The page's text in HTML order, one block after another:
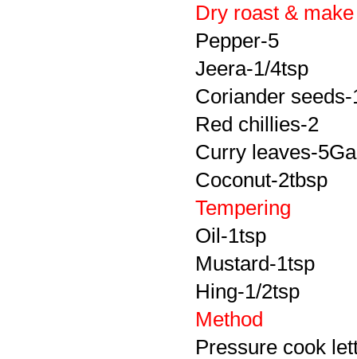
Dry roast &
Pepper-5
Jeera-1/4tsp
Coriander seeds-
Red chillies-2
Curry leaves-
Coconut-2tbsp
Tempering
Oil-1tsp
Mustard-1tsp
Hing-1/2tsp
Method
Pressure cook